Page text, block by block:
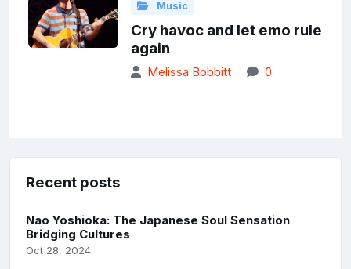
Music
Cry havoc and let emo rule
again
Melissa Bobbitt 0
Recent posts
Nao Yoshioka: The Japanese Soul Sensation
Bridging Cultures
Oct 28, 2024